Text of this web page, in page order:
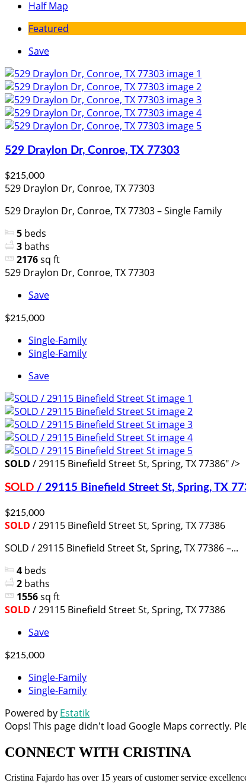
Half Map
Featured
Save
529 Draylon Dr, Conroe, TX 77303
$215,000
529 Draylon Dr, Conroe, TX 77303
529 Draylon Dr, Conroe, TX 77303 – Single Family
5 beds
3 baths
2176sq ft
529 Draylon Dr, Conroe, TX 77303
Save
$215,000
Single-Family
Single-Family
Save
SOLD / 29115 Binefield Street St, Spring, TX 77386" />
SOLD / 29115 Binefield Street St, Spring, TX
$215,000
SOLD / 29115 Binefield Street St, Spring, TX 77386
SOLD / 29115 Binefield Street St, Spring, TX 77386 –...
4 beds
2 baths
1556sq ft
SOLD / 29115 Binefield Street St, Spring, TX 77386
Save
$215,000
Single-Family
Single-Family
Powered by Estatik
Oops! This page didn't load Google Maps correctly.
CONNECT WITH CRISTINA
Cristina Fajardo has over 15 years of customer service